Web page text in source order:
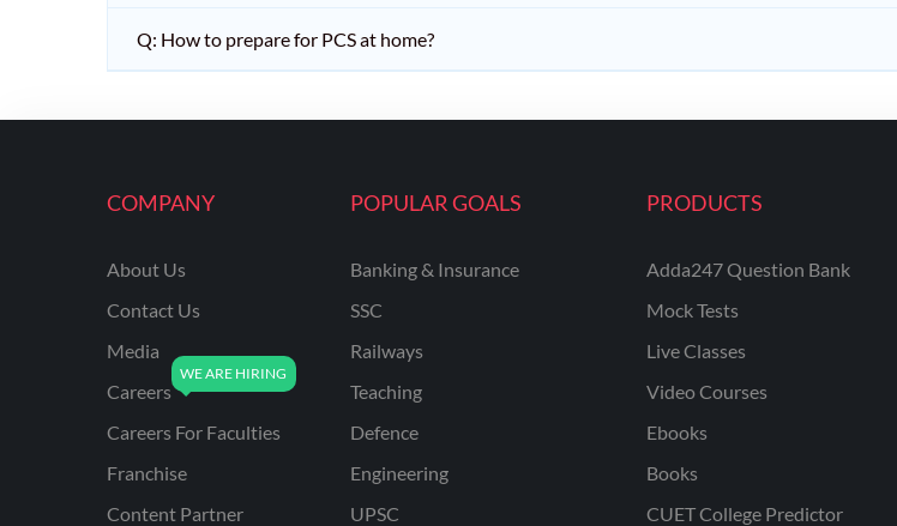
Q: How to prepare for PCS at home?
COMPANY
About Us
Contact Us
Media
Careers
Careers For Faculties
Franchise
Content Partner
POPULAR GOALS
Banking & Insurance
SSC
Railways
Teaching
Defence
Engineering
UPSC
PRODUCTS
Adda247 Question Bank
Mock Tests
Live Classes
Video Courses
Ebooks
Books
CUET College Predictor